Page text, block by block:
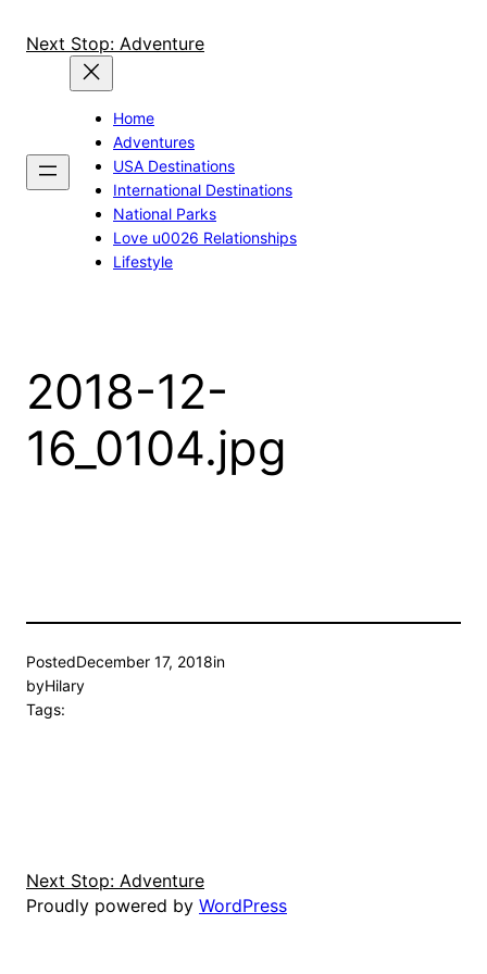
Next Stop: Adventure
Home
Adventures
USA Destinations
International Destinations
National Parks
Love u0026 Relationships
Lifestyle
2018-12-
16_0104.jpg
PostedDecember 17, 2018in
byHilary
Tags:
Next Stop: Adventure
Proudly powered by WordPress